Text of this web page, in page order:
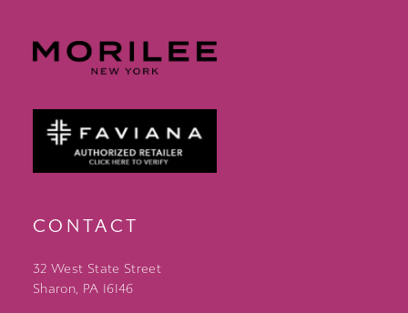
CONTACT
32 West State Street
Sharon, PA 16146